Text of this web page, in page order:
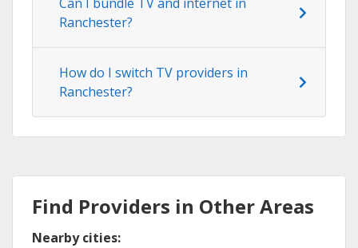
Can I bundle TV and internet in
Ranchester?
How do I switch TV providers in
Ranchester?
Find Providers in Other Areas
Nearby cities: